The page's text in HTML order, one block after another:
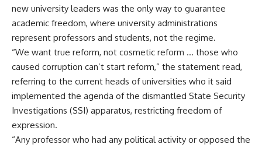
new university leaders was the only way to guarantee
academic freedom, where university administrations
represent professors and students, not the regime.
“We want true reform, not cosmetic reform … those who
caused corruption can’t start reform,” the statement read,
referring to the current heads of universities who it said
implemented the agenda of the dismantled State Security
Investigations (SSI) apparatus, restricting freedom of
expression.
“Any professor who had any political activity or opposed the